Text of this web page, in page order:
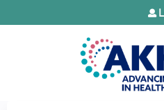
Jump to